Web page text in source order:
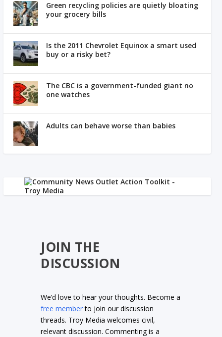
Green recycling policies are quietly bloating
your grocery bills
Is the 2011 Chevrolet Equinox a smart used
buy or a risky bet?
The CBC is a government-funded giant no
one watches
Adults can behave worse than babies
JOIN THE
DISCUSSION
We’d love to hear your thoughts. Become a
free memberto join our discussion
threads. Troy Media welcomes civil,
relevant discussion. Commenting is a